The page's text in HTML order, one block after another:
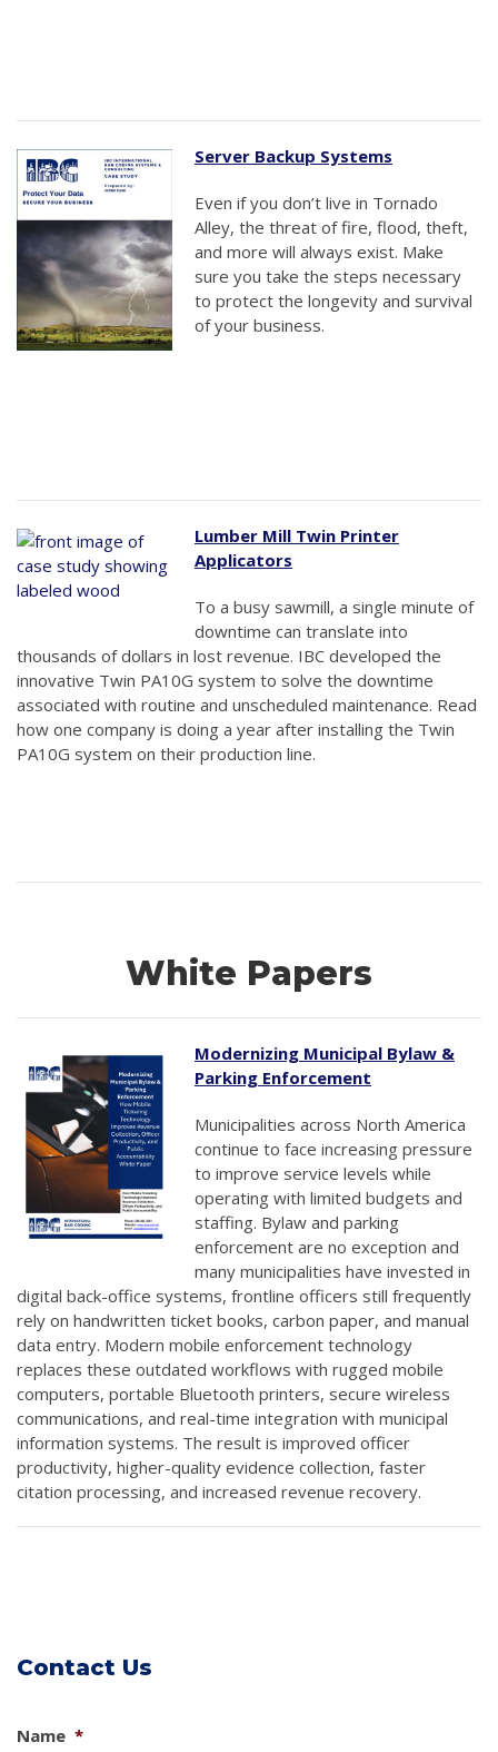
Server Backup Systems
Even if you don’t live in Tornado
Alley, the threat of fire, flood, theft,
and more will always exist. Make
sure you take the steps necessary
to protect the longevity and survival
of your business.
Lumber Mill Twin Printer
Applicators
To a busy sawmill, a single minute of
downtime can translate into
thousands of dollars in lost revenue. IBC developed the
innovative Twin PA10G system to solve the downtime
associated with routine and unscheduled maintenance. Read
how one company is doing a year after installing the Twin
PA10G system on their production line.
White Papers
Modernizing Municipal Bylaw &
Parking Enforcement
Municipalities across North America
continue to face increasing pressure
to improve service levels while
operating with limited budgets and
staffing. Bylaw and parking
enforcement are no exception and
many municipalities have invested in
digital back-office systems, frontline officers still frequently
rely on handwritten ticket books, carbon paper, and manual
data entry. Modern mobile enforcement technology
replaces these outdated workflows with rugged mobile
computers, portable Bluetooth printers, secure wireless
communications, and real-time integration with municipal
information systems. The result is improved officer
productivity, higher-quality evidence collection, faster
citation processing, and increased revenue recovery.
Contact Us
Name *